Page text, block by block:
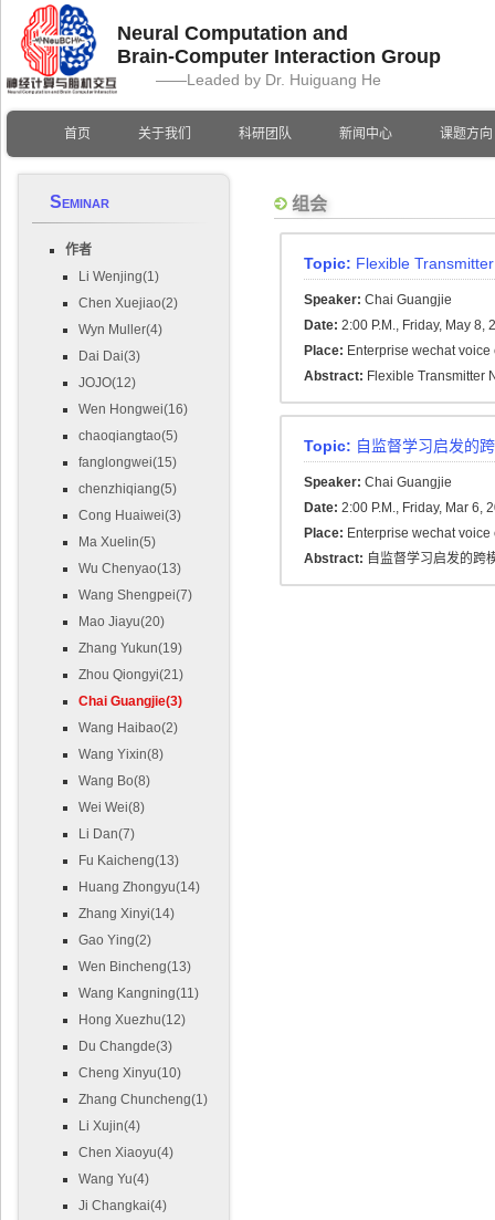
Neural Computation and
Brain-Computer Interaction Group
——Leaded by Dr. Huiguang He
首页 关于我们 科研团队 新闻中心 课题方向
Seminar
作者
Li Wenjing(1)
Chen Xuejiao(2)
Wyn Muller(4)
Dai Dai(3)
JOJO(12)
Wen Hongwei(16)
chaoqiangtao(5)
fanglongwei(15)
chenzhiqiang(5)
Cong Huaiwei(3)
Ma Xuelin(5)
Wu Chenyao(13)
Wang Shengpei(7)
Mao Jiayu(20)
Zhang Yukun(19)
Zhou Qiongyi(21)
Chai Guangjie(3)
Wang Haibao(2)
Wang Yixin(8)
Wang Bo(8)
Wei Wei(8)
Li Dan(7)
Fu Kaicheng(13)
Huang Zhongyu(14)
Zhang Xinyi(14)
Gao Ying(2)
Wen Bincheng(13)
Wang Kangning(11)
Hong Xuezhu(12)
Du Changde(3)
Cheng Xinyu(10)
Zhang Chuncheng(1)
Li Xujin(4)
Chen Xiaoyu(4)
Wang Yu(4)
Ji Changkai(4)
组会
Topic: Flexible
Speaker: Chai Guangjie
Date: 2:00 P.M., Friday, May 8,
Place: Enterprise wechat
Abstract: Flexible Transmitter
Topic: 自监督学习启发的
Speaker: Chai Guangjie
Date: 2:00 P.M., Friday, Mar 6,
Place: Enterprise wechat
Abstract: 自监督学习启发的跨